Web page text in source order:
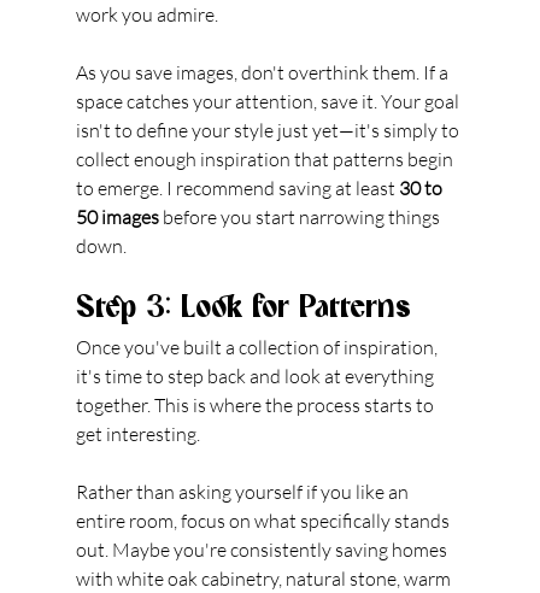
work you admire.
As you save images, don't overthink them. If a
space catches your attention, save it. Your goal
isn't to define your style just yet—it's simply to
collect enough inspiration that patterns begin
to emerge. I recommend saving at least 30 to
50 images before you start narrowing things
down.
Step 3: Look for Patterns
Once you've built a collection of inspiration,
it's time to step back and look at everything
together. This is where the process starts to
get interesting.
Rather than asking yourself if you like an
entire room, focus on what specifically stands
out. Maybe you're consistently saving homes
with white oak cabinetry, natural stone, warm